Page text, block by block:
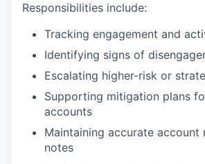
Responsibilities include:
Tracking engagement and
Identifying signs of
Escalating higher-risk or
Supporting mitigation plans
accounts
Maintaining accurate account
notes